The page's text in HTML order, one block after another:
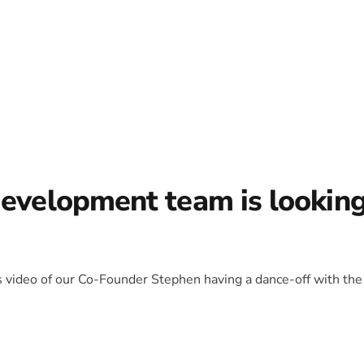
team is
of our Co-Founder Stephen having a dance-off with the